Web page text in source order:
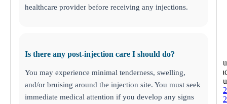
St.
6812
St.
(727) 513-
(727) 513-
healthcare provider before receiving any injections.
Is there any post-injection care I should do?
You may experience minimal tenderness, swelling,
and/or bruising around the injection site. You must seek
immediate medical attention if you develop any signs